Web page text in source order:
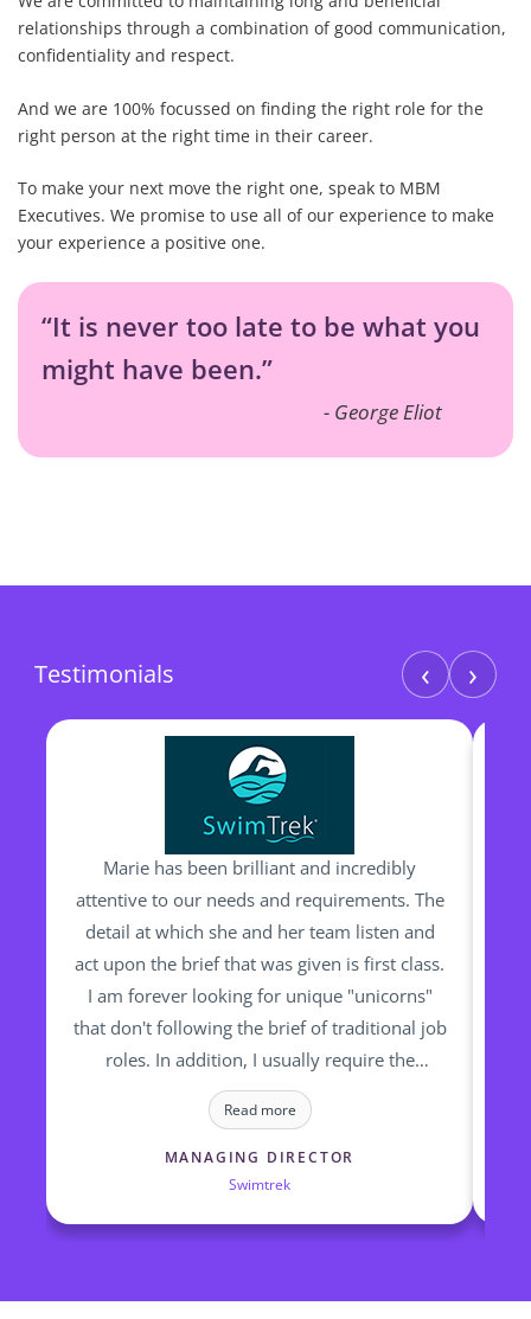
relationships through a combination of good communication,
confidentiality and respect.
And we are 100% focussed on finding the right role for the
right person at the right time in their career.
To make your next move the right one, speak to MBM
Executives. We promise to use all of our experience to make
your experience a positive one.
“It is never too late to be what you
might have been.”
George Eliot
Testimonials ‹ ›
Marie has been brilliant and incredibly
attentive to our needs and requirements. The
detail at which she and her team listen and
act upon the brief that was given is first class.
I am forever looking for unique "unicorns"
that don't following the brief of traditional job
roles. In addition, I usually require the
candidates to start "yesterday". None of this
is a bother for Marie and her team and they
relish the challenge and complex requests I
make. They truly are committed in finding the
right candidates for the right roles
Read more
MANAGING DIRECTOR
Swimtrek